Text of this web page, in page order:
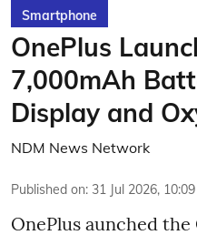
Smartphone
OnePlus
7,000mAh
Display and
NDM News Network
Published on: 31 Jul 2026,
OnePlus aunched the